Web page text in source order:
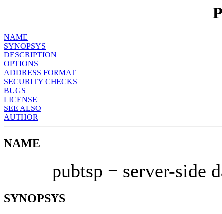
NAME
SYNOPSYS
DESCRIPTION
OPTIONS
ADDRESS FORMAT
SECURITY CHECKS
BUGS
LICENSE
SEE ALSO
AUTHOR
NAME
pubtsp − server-side
SYNOPSYS